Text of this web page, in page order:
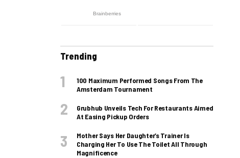
Trending
100 Maximum Performed Songs From The
Amsterdam Tournament
Grubhub Unveils Tech For Restaurants Aimed
At Easing Pickup Orders
Mother Says Her Daughter’s Trainer Is
Charging Her To Use The Toilet All Through
Magnificence